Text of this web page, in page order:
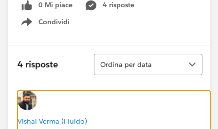
0 Mi piace
4 risposte
Condividi
Show menu
4 risposte
Ordina
Ordina per data
Vishal Verma (Fluido)